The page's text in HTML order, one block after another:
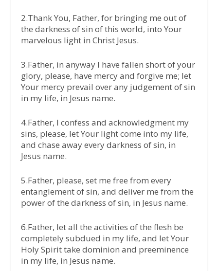
2.Thank You, Father, for bringing me out of
the darkness of sin of this world, into Your
marvelous light in Christ Jesus.
3.Father, in anyway I have fallen short of your
glory, please, have mercy and forgive me; let
Your mercy prevail over any judgement of sin
in my life, in Jesus name.
4.Father, I confess and acknowledgment my
sins, please, let Your light come into my life,
and chase away every darkness of sin, in
Jesus name.
5.Father, please, set me free from every
entanglement of sin, and deliver me from the
power of the darkness of sin, in Jesus name.
6.Father, let all the activities of the flesh be
completely subdued in my life, and let Your
Holy Spirit take dominion and preeminence
in my life, in Jesus name.